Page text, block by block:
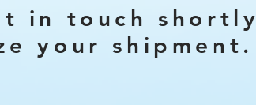
in touch shortly
your shipment.